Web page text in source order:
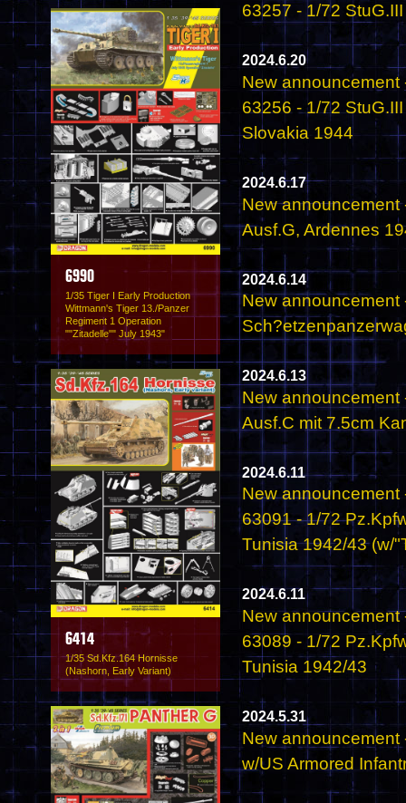
6990
1/35 Tiger I Early Production
Wittmann's Tiger 13./Panzer
Regiment 1 Operation
""Zitadelle"" July 1943"
6414
1/35 Sd.Kfz.164 Hornisse
(Nashorn, Early Variant)
63257 - 1/72
2024.6.20
New announcement
63256 - 1/72
Slovakia 1944
2024.6.17
New announcement
Ausf.G, Ardennes
2024.6.14
New announcement
2024.6.13
New announcement
Ausf.C mit 7.5cm
2024.6.11
New announcement
63091 - 1/72
Tunisia 1942/43 (w/
2024.6.11
New announcement
63089 - 1/72
Tunisia 1942/43
2024.5.31
New announcement
w/US Armored